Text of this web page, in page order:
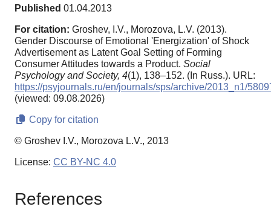
Published 01.04.2013
For citation: Groshev, I.V., Morozova, L.V. (2013).
Gender Discourse of Emotional 'Energization' of Shock
Advertisement as Latent Goal Setting of Forming
Consumer Attitudes towards a Product. Social
Psychology and Society, 4(1), 138–152. (In Russ.). URL:
https://psyjournals.ru/en/journals/sps/archive/2013_n1/
(viewed: 09.08.2026)
Copy for citation
© Groshev I.V., Morozova L.V., 2013
License: CC BY-NC 4.0
References